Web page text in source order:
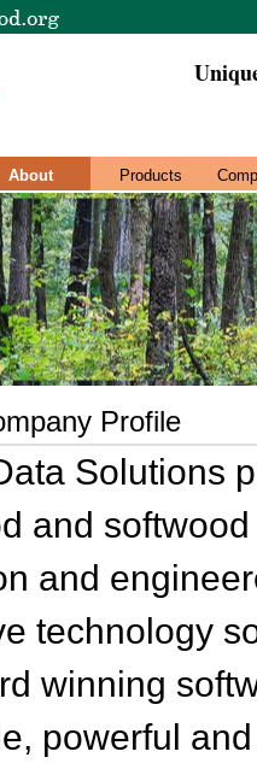
About Products
Profile
Solutions
and
and
technology
winning
powerful